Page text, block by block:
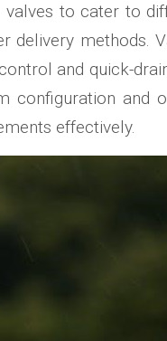
to cater to
delivery
and quick-
configuration
effectively.